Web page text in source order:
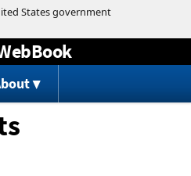
to content